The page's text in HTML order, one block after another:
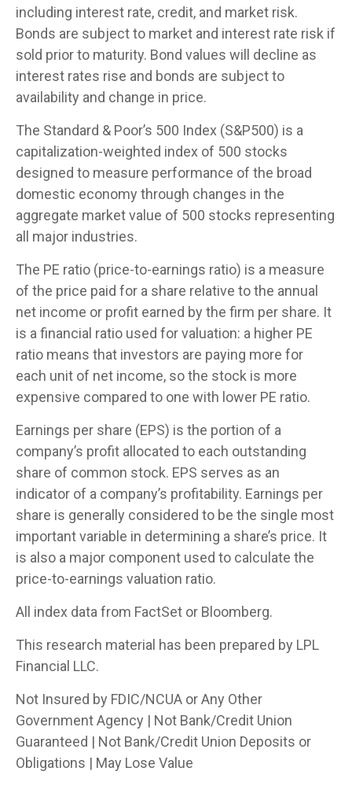
including interest rate, credit, and market risk.
Bonds are subject to market and interest rate risk if
sold prior to maturity. Bond values will decline as
interest rates rise and bonds are subject to
availability and change in price.
The Standard & Poor’s 500 Index (S&P500) is a
capitalization-weighted index of 500 stocks
designed to measure performance of the broad
domestic economy through changes in the
aggregate market value of 500 stocks representing
all major industries.
The PE ratio (price-to-earnings ratio) is a measure
of the price paid for a share relative to the annual
net income or profit earned by the firm per share. It
is a financial ratio used for valuation: a higher PE
ratio means that investors are paying more for
each unit of net income, so the stock is more
expensive compared to one with lower PE ratio.
Earnings per share (EPS) is the portion of a
company’s profit allocated to each outstanding
share of common stock. EPS serves as an
indicator of a company’s profitability. Earnings per
share is generally considered to be the single most
important variable in determining a share’s price. It
is also a major component used to calculate the
price-to-earnings valuation ratio.
All index data from FactSet or Bloomberg.
This research material has been prepared by LPL
Financial LLC.
Not Insured by FDIC/NCUA or Any Other
Government Agency | Not Bank/Credit Union
Guaranteed | Not Bank/Credit Union Deposits or
Obligations | May Lose Value